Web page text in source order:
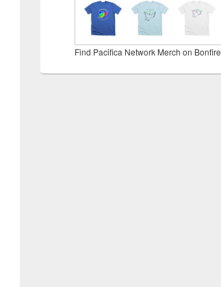
Find Pacifica Network Merch on Bonfire